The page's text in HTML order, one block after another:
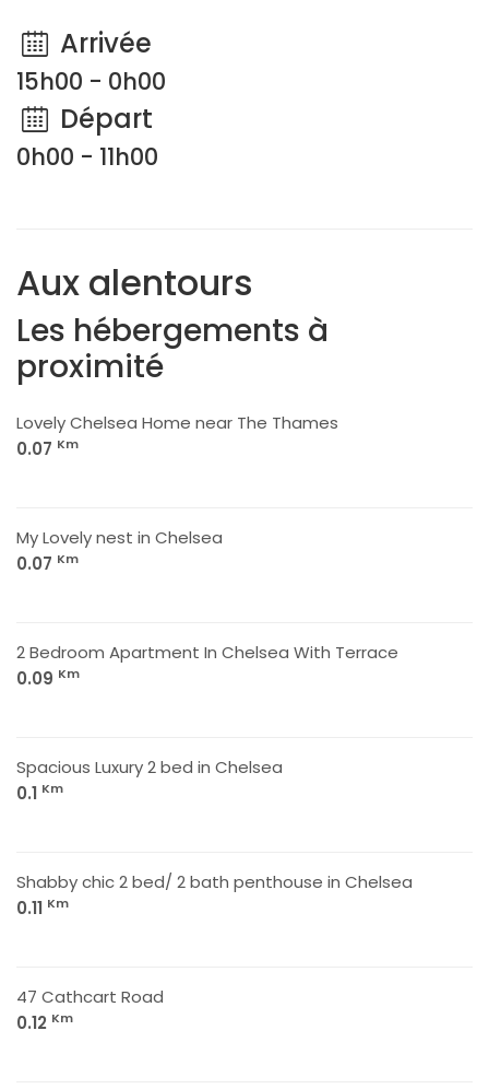
Arrivée
15h00 - 0h00
Départ
0h00 - 11h00
Aux alentours
Les hébergements à
proximité
Lovely Chelsea Home near The Thames
0.07 Km
My Lovely nest in Chelsea
0.07 Km
2 Bedroom Apartment In Chelsea With Terrace
0.09 Km
Spacious Luxury 2 bed in Chelsea
0.1 Km
Shabby chic 2 bed/ 2 bath penthouse in Chelsea
0.11 Km
47 Cathcart Road
0.12 Km